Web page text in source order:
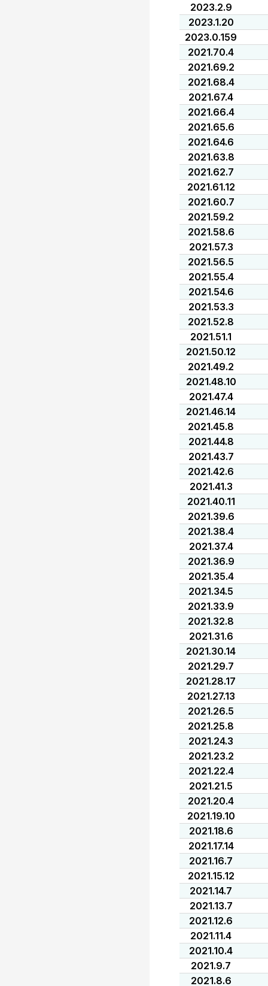
2023.2.9
2023.1.20
2023.0.159
2021.70.4
2021.69.2
2021.68.4
2021.67.4
2021.66.4
2021.65.6
2021.64.6
2021.63.8
2021.62.7
2021.61.12
2021.60.7
2021.59.2
2021.58.6
2021.57.3
2021.56.5
2021.55.4
2021.54.6
2021.53.3
2021.52.8
2021.51.1
2021.50.12
2021.49.2
2021.48.10
2021.47.4
2021.46.14
2021.45.8
2021.44.8
2021.43.7
2021.42.6
2021.41.3
2021.40.11
2021.39.6
2021.38.4
2021.37.4
2021.36.9
2021.35.4
2021.34.5
2021.33.9
2021.32.8
2021.31.6
2021.30.14
2021.29.7
2021.28.17
2021.27.13
2021.26.5
2021.25.8
2021.24.3
2021.23.2
2021.22.4
2021.21.5
2021.20.4
2021.19.10
2021.18.6
2021.17.14
2021.16.7
2021.15.12
2021.14.7
2021.13.7
2021.12.6
2021.11.4
2021.10.4
2021.9.7
2021.8.6